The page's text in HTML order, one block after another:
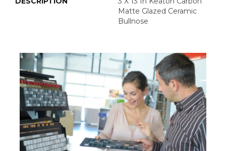
Matte Glazed Ceramic
Bullnose